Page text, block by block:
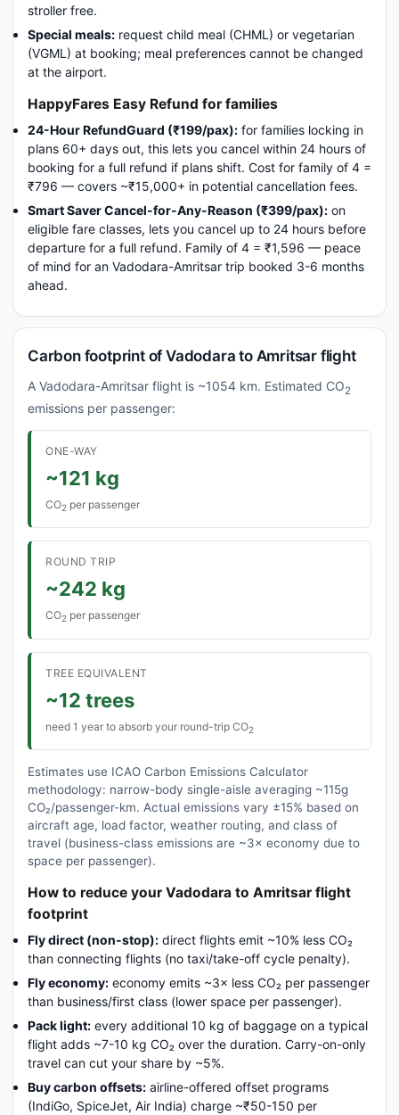
stroller free.
Special meals: request child meal (CHML) or vegetarian
(VGML) at booking; meal preferences cannot be changed
at the airport.
HappyFares Easy Refund for families
24-Hour RefundGuard (₹199/pax): for families locking in
plans 60+ days out, this lets you cancel within 24 hours of
booking for a full refund if plans shift. Cost for family of 4 =
₹796 — covers ~₹15,000+ in potential cancellation fees.
Smart Saver Cancel-for-Any-Reason (₹399/pax): on
eligible fare classes, lets you cancel up to 24 hours before
departure for a full refund. Family of 4 = ₹1,596 — peace
of mind for an Vadodara-Amritsar trip booked 3-6 months
ahead.
Carbon footprint of Vadodara to Amritsar flight
A Vadodara-Amritsar flight is ~1054 km. Estimated CO2
emissions per passenger:
ONE-WAY
~121 kg
CO2 per passenger
ROUND TRIP
~242 kg
CO2 per passenger
TREE EQUIVALENT
~12 trees
need 1 year to absorb your round-trip CO2
Estimates use ICAO Carbon Emissions Calculator
methodology: narrow-body single-aisle averaging ~115g
CO₂/passenger-km. Actual emissions vary ±15% based on
aircraft age, load factor, weather routing, and class of
travel (business-class emissions are ~3× economy due to
space per passenger).
How to reduce your Vadodara to Amritsar flight
footprint
Fly direct (non-stop): direct flights emit ~10% less CO₂
than connecting flights (no taxi/take-off cycle penalty).
Fly economy: economy emits ~3× less CO₂ per passenger
than business/first class (lower space per passenger).
Pack light: every additional 10 kg of baggage on a typical
flight adds ~7-10 kg CO₂ over the duration. Carry-on-only
travel can cut your share by ~5%.
Buy carbon offsets: airline-offered offset programs
(IndiGo, SpiceJet, Air India) charge ~₹50-150 per